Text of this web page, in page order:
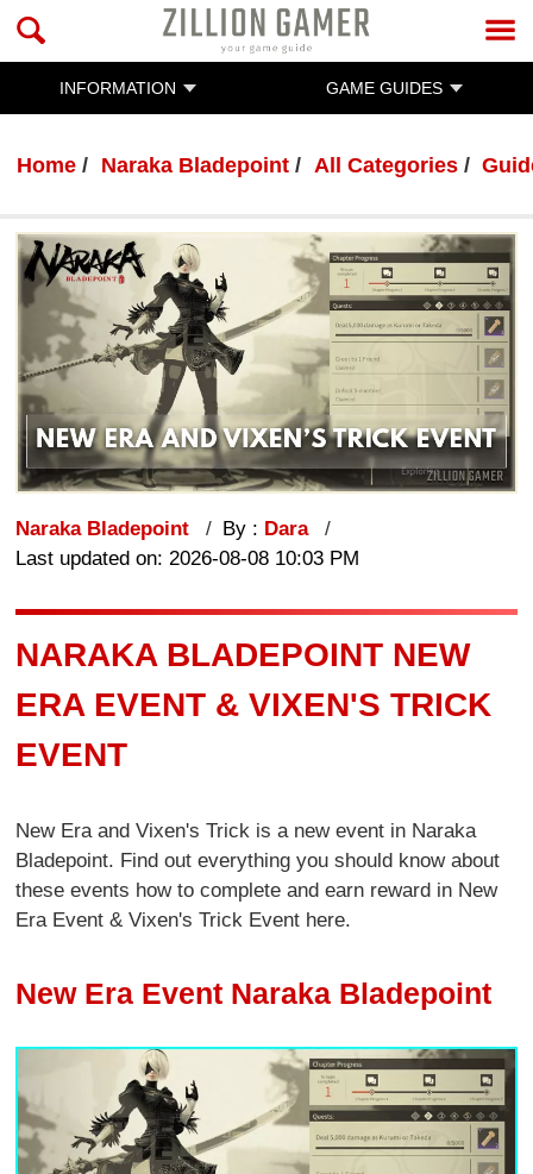
INFORMATION GAME GUIDES
Home Naraka Bladepoint All Categories
Naraka Bladepoint By : Dara
Last updated on: 2026-08-08 10:03 PM
NARAKA BLADEPOINT NEW
ERA EVENT & VIXEN'S TRICK
EVENT
New Era and Vixen's Trick is a new event in Naraka
Bladepoint. Find out everything you should know about
these events how to complete and earn reward in New
Era Event & Vixen's Trick Event here.
New Era Event Naraka Bladepoint